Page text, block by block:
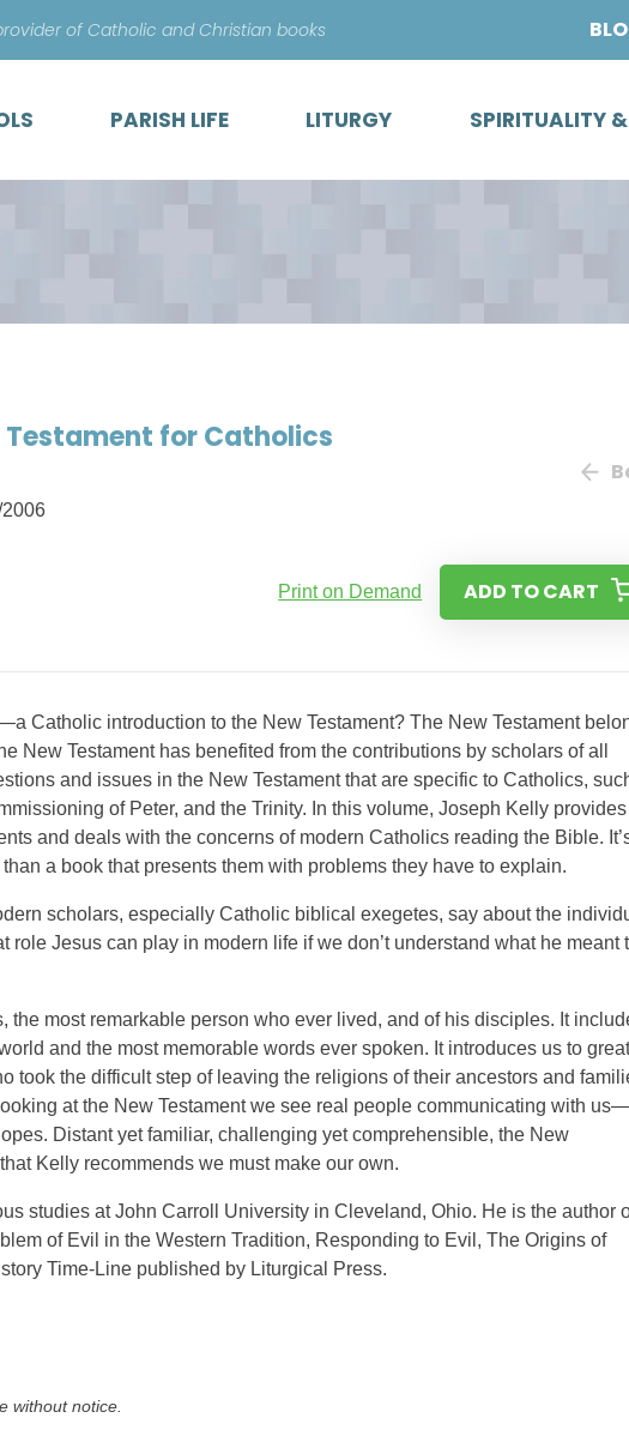
content
of Catholic and Christian books
PARISH LIFE LITURGY SPIRITUALITY
for Catholics
Print on Demand ADD TO CART
Catholic introduction to the New Testament? The New Testament
New Testament has benefited from the contributions by scholars of all
and issues in the New Testament that are specific to Catholics,
of Peter, and the Trinity. In this volume, Joseph Kelly
and deals with the concerns of modern Catholics reading the Bible.
a book that presents them with problems they have to explain.
scholars, especially Catholic biblical exegetes, say about the
role Jesus can play in modern life if we don’t understand what he meant
the most remarkable person who ever lived, and of his disciples. It
and the most memorable words ever spoken. It introduces us to great
took the difficult step of leaving the religions of their ancestors and
at the New Testament we see real people communicating with us—
Distant yet familiar, challenging yet comprehensible, the New
Kelly recommends we must make our own.
studies at John Carroll University in Cleveland, Ohio. He is the author
of Evil in the Western Tradition, Responding to Evil, The Origins of
Time-Line published by Liturgical Press.
without notice.